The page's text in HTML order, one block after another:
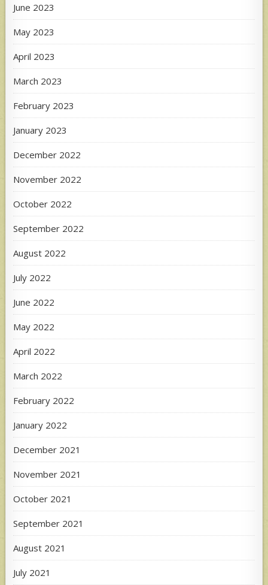
June 2023
May 2023
April 2023
March 2023
February 2023
January 2023
December 2022
November 2022
October 2022
September 2022
August 2022
July 2022
June 2022
May 2022
April 2022
March 2022
February 2022
January 2022
December 2021
November 2021
October 2021
September 2021
August 2021
July 2021